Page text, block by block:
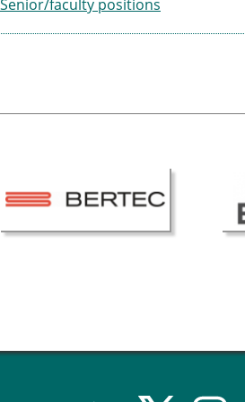
inclusion fund
Senior/faculty positions